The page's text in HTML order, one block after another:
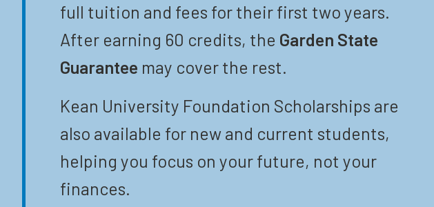
full tuition and fees for their first two years.
After earning 60 credits, the Garden State
Guarantee may cover the rest.
Kean University Foundation Scholarships are
also available for new and current students,
helping you focus on your future, not your
finances.